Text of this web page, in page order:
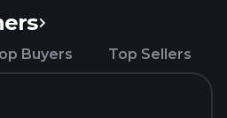
Buyers Top Sellers